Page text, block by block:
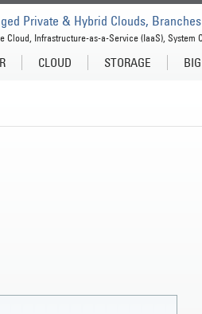
CLOUD STORAGE
Private & Hybrid Clouds,
Cloud, Infrastructure-as-a-Service (IaaS), System